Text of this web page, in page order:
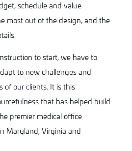
schedule and value
most out of the design, and the
to start, we have to
to new challenges and
of our clients. It is this
that has helped build
premier medical office
Maryland, Virginia and